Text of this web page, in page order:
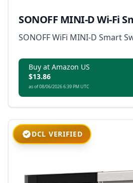
SONOFF MINI-D Wi-Fi
SONOFF WiFi MINI-D Smart
Buy at Amazon US
$13.86
as of 08/06/2026 6:39 PM UTC
DCL VERIFIED